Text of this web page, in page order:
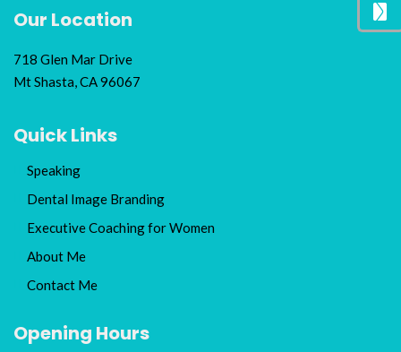
Our Location
718 Glen Mar Drive
Mt Shasta, CA 96067
Quick Links
Speaking
Dental Image Branding
Executive Coaching for Women
About Me
Contact Me
Opening Hours